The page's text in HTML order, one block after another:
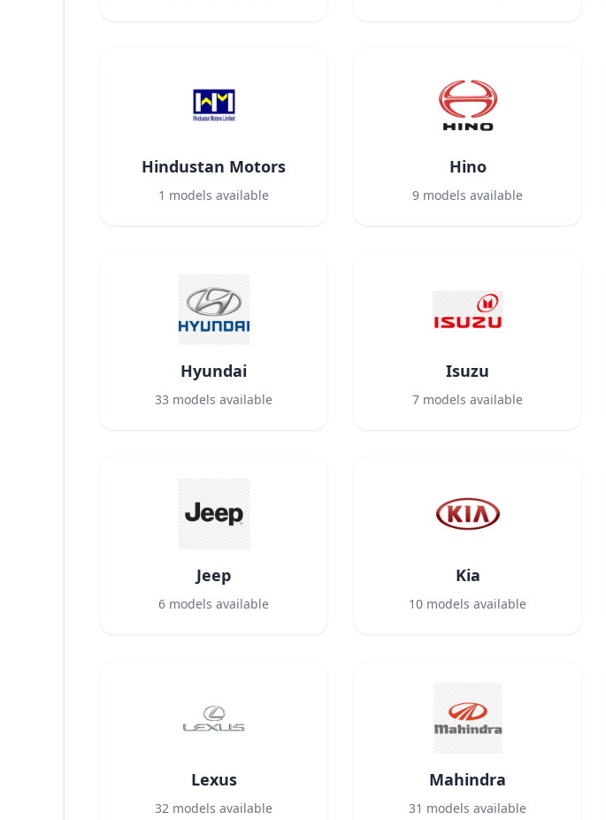
Hindustan Motors
1 models available
Hino
9 models available
Hyundai
33 models available
Isuzu
7 models available
Jeep
6 models available
Kia
10 models available
Lexus
32 models available
Mahindra
31 models available